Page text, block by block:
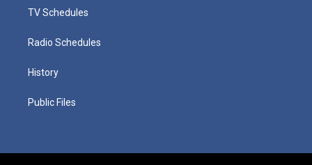
TV Schedules
Radio Schedules
History
Public Files